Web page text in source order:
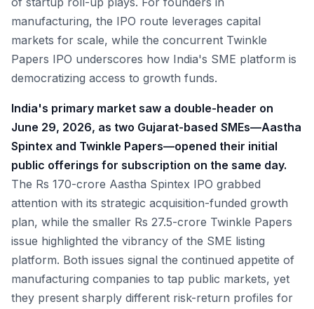
manufacturing, the IPO route leverages capital
markets for scale, while the concurrent Twinkle
Papers IPO underscores how India's SME platform is
democratizing access to growth funds.
India's primary market saw a double-header on
June 29, 2026, as two Gujarat-based SMEs—Aastha
Spintex and Twinkle Papers—opened their initial
public offerings for subscription on the same day.
The Rs 170-crore Aastha Spintex IPO grabbed
attention with its strategic acquisition-funded growth
plan, while the smaller Rs 27.5-crore Twinkle Papers
issue highlighted the vibrancy of the SME listing
platform. Both issues signal the continued appetite of
manufacturing companies to tap public markets, yet
they present sharply different risk-return profiles for